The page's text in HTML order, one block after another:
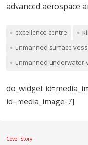
advanced aerospace
excellence centre
unmanned surface
unmanned underwater
do_widget
id=media_image-7]
Cover Story